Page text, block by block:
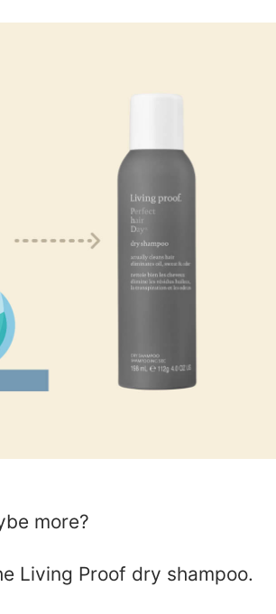
more?
Living Proof dry shampoo.